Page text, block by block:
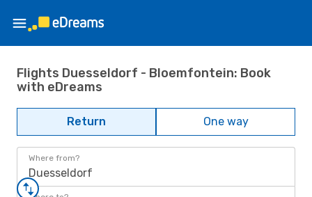
Flights Duesseldorf - Bloemfontein: Book
with eDreams
Return One way
Where from?
Duesseldorf